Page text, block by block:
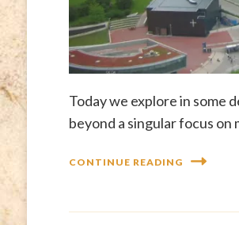
Today we explore in some
beyond a singular focus
CONTINUE READING